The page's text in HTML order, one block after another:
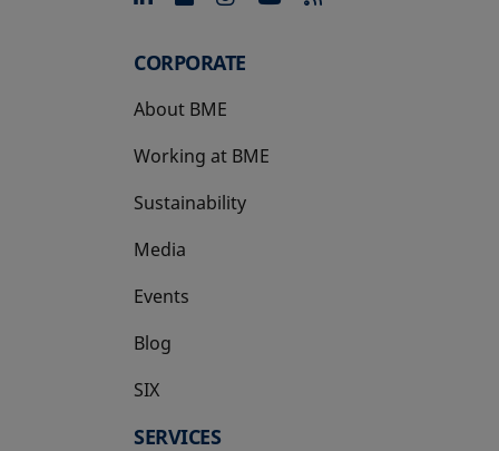
CORPORATE
About BME
Working at BME
Sustainability
Media
Events
Blog
SIX
opens in a new tab
SERVICES